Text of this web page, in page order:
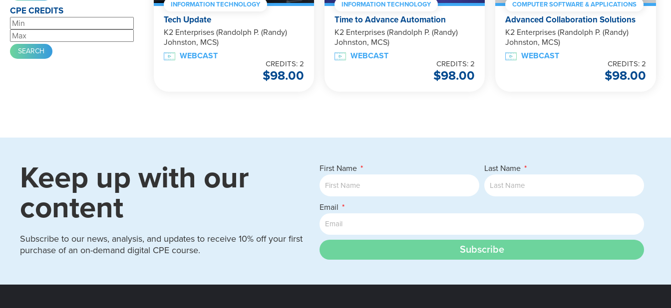
CPE CREDITS
INFORMATION TECHNOLOGY
Tech Update
K2 Enterprises (Randolph P. (Randy)
Johnston, MCS)
WEBCAST
CREDITS: 2
$98.00
INFORMATION TECHNOLOGY
Time to Advance Automation
K2 Enterprises (Randolph P. (Randy)
Johnston, MCS)
WEBCAST
CREDITS: 2
$98.00
COMPUTER SOFTWARE & APPLICATIONS
Advanced Collaboration Solutions
K2 Enterprises (Randolph P. (Randy)
Johnston, MCS)
WEBCAST
CREDITS: 2
$98.00
Keep up with our
content
Subscribe to our news, analysis, and updates to receive 10% off your first
purchase of an on-demand digital CPE course.
First Name Last Name
Email
Subscribe